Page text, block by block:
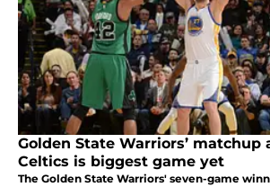
Golden State Warriors’ matchup
Celtics is biggest game yet
The Golden State Warriors' seven-game